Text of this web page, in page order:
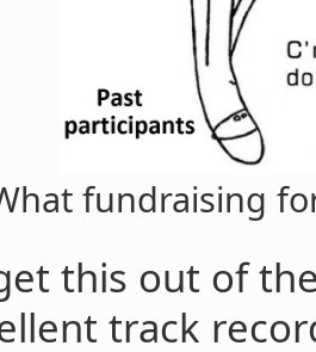
fundraising
this out of
track